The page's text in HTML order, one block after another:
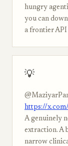
hungry
you can
a frontier API
💡
https://
A genuinely
extraction. A
narrow